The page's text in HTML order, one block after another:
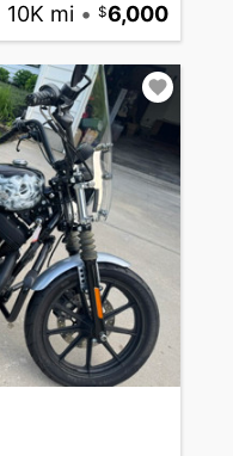
10K mi • 6,000